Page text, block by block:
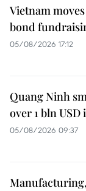
Vietnam
bond
05/08/2026 17:12
Quang Ninh
over 1 bln
05/08/2026 09:37